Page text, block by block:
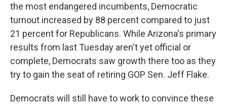
the most endangered incumbents, Democratic
turnout increased by 88 percent compared to just
21 percent for Republicans. While Arizona's primary
results from last Tuesday aren't yet official or
complete, Democrats saw growth there too as they
try to gain the seat of retiring GOP Sen. Jeff Flake.
Democrats will still have to work to convince these